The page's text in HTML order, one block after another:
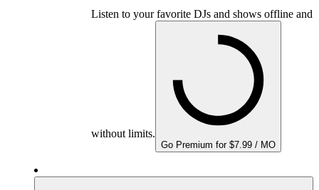
Listen to your favorite DJs and shows offline and
without limits.
Go Premium for $7.99 / MO